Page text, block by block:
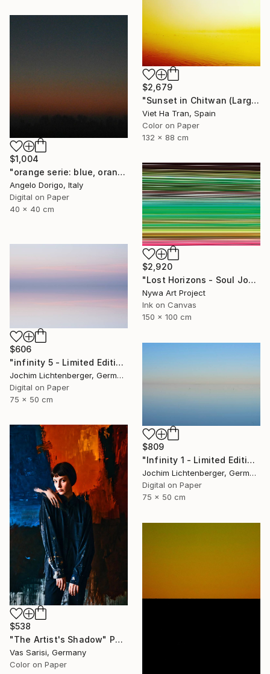
$2,679
"Sunset in Chitwan (Large Size) - Limited Edition 1 of 7" Photograph
Viet Ha Tran, Spain
Color on Paper
132 x 88 cm
$1,004
"orange serie: blue, orange and black (homage to rothko)" Photograph
Angelo Dorigo, Italy
Digital on Paper
40 x 40 cm
$2,920
"Lost Horizons - Soul Journeys - Reminiscents of Rothko #071" Photograph
Nywa Art Project
Ink on Canvas
150 x 100 cm
$606
"infinity 5 - Limited Edition of 20" Photograph
Jochim Lichtenberger, Germany
Digital on Paper
75 x 50 cm
$809
"Infinity 1 - Limited Edition of 20" Photograph
Jochim Lichtenberger, Germany
Digital on Paper
75 x 50 cm
$538
"The Artist's Shadow" Photograph
Vas Sarisi, Germany
Color on Paper